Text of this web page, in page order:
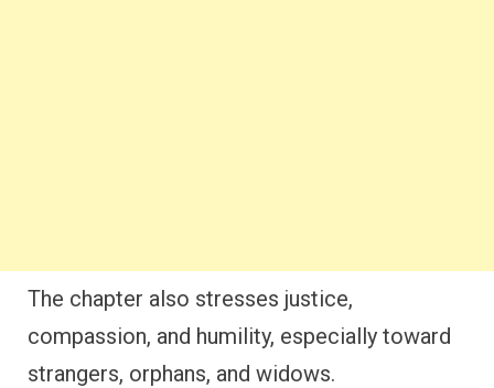
The chapter also stresses justice,
compassion, and humility, especially toward
strangers, orphans, and widows.